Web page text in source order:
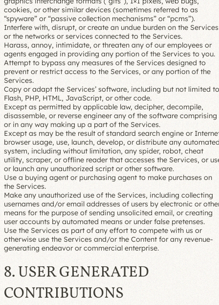
cookies, or other similar devices (sometimes referred to as
“spyware” or “passive collection mechanisms” or “pcms”).
Interfere with, disrupt, or create an undue burden on the Services
or the networks or services connected to the Services.
Harass, annoy, intimidate, or threaten any of our employees or
agents engaged in providing any portion of the Services to you.
Attempt to bypass any measures of the Services designed to
prevent or restrict access to the Services, or any portion of the
Services.
Copy or adapt the Services’ software, including but not limited to
Flash, PHP, HTML, JavaScript, or other code.
Except as permitted by applicable law, decipher, decompile,
disassemble, or reverse engineer any of the software comprising
or in any way making up a part of the Services.
Except as may be the result of standard search engine or
browser usage, use, launch, develop, or distribute any
system, including without limitation, any spider, robot, cheat
utility, scraper, or offline reader that accesses the Services, or
or launch any unauthorized script or other software.
Use a buying agent or purchasing agent to make purchases on
the Services.
Make any unauthorized use of the Services, including collecting
usernames and/or email addresses of users by electronic or
means for the purpose of sending unsolicited email, or creating
user accounts by automated means or under false pretenses.
Use the Services as part of any effort to compete with us or
otherwise use the Services and/or the Content for any revenue-
generating endeavor or commercial enterprise.
8. USER GENERATED
CONTRIBUTIONS